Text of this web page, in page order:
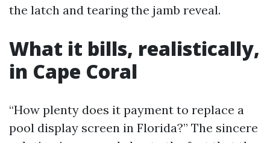
the latch and tearing the jamb reveal.
What it bills, realistically,
in Cape Coral
“How plenty does it payment to replace a
pool display screen in Florida?” The sincere